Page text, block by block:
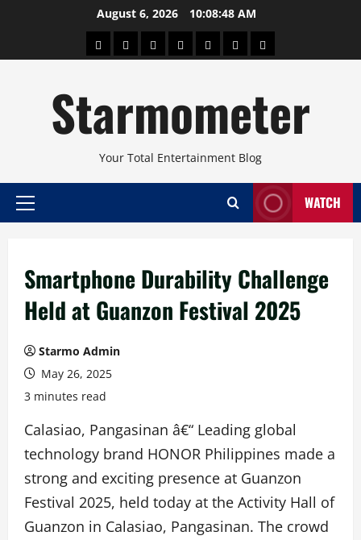
August 6, 2026 10:08:49 AM
AboutBeautyConcertsPinoyHealthTravelArts
Starmometer
Your Total Entertainment Blog
Primary
WATCH
Smartphone Durability Challenge
Held at Guanzon Festival 2025
Starmo Admin
May 26, 2025
3 minutes read
Calasiao, Pangasinan â€“ Leading global
technology brand HONOR Philippines made a
strong and exciting presence at Guanzon
Festival 2025, held today at the Activity Hall of
Guanzon in Calasiao, Pangasinan. The crowd